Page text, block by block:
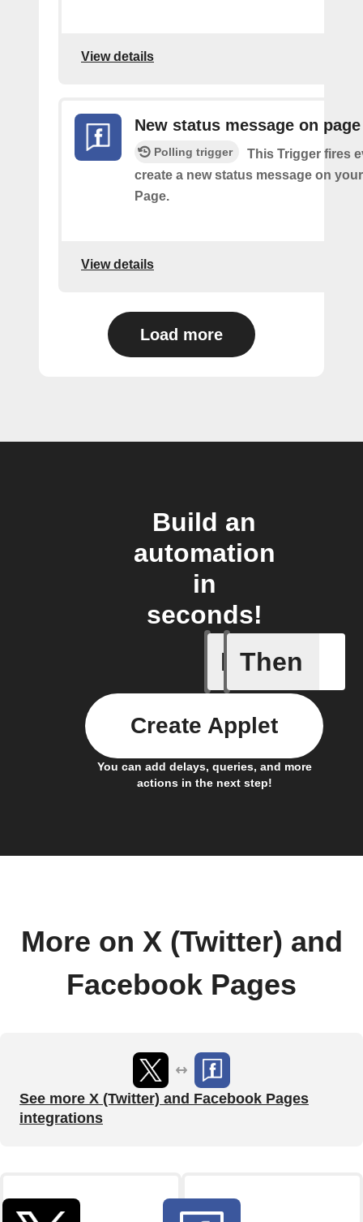
View details
New status message on page
Polling trigger
This Trigger fires
create a new status message on
Page.
View details
Load more
Build an
automation
in
seconds!
If
New
Then
You can add delays, queries, and more
actions in the next step!
Create Applet
More on X (Twitter) and
Facebook Pages
See more X (Twitter) and Facebook Pages
integrations